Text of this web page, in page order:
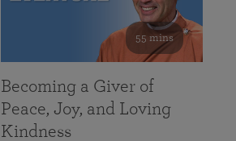
55 mins
Becoming a Giver of
Peace, Joy, and Loving
Kindness